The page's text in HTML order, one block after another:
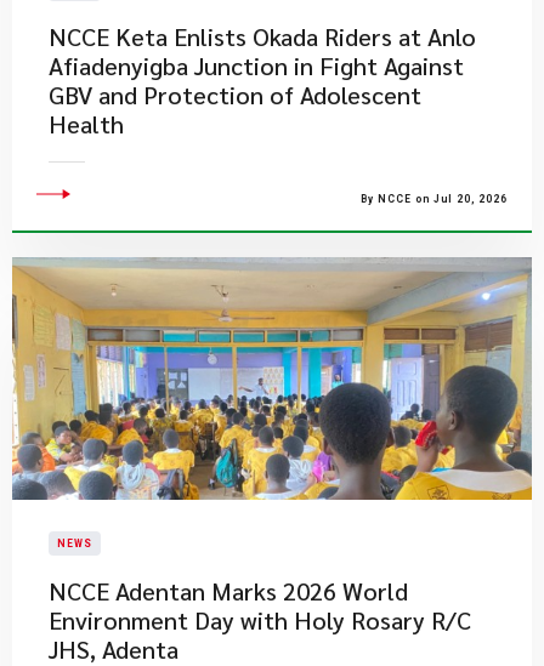
NCCE Keta Enlists Okada Riders at Anlo
Afiadenyigba Junction in Fight Against
GBV and Protection of Adolescent
Health
By NCCE on Jul 20, 2026
NEWS
NCCE Adentan Marks 2026 World
Environment Day with Holy Rosary R/C
JHS, Adenta